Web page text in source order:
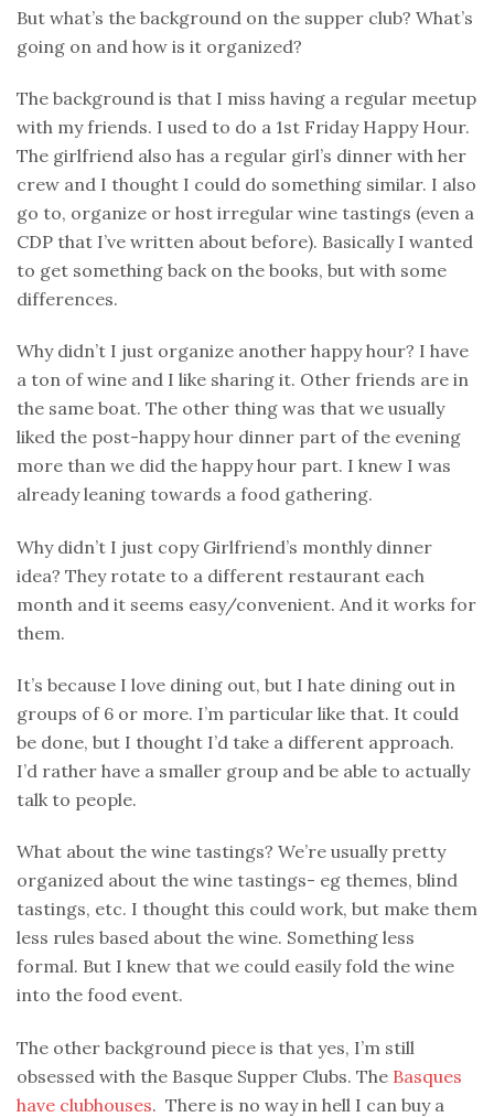
But what’s the background on the supper club? What’s
going on and how is it organized?
The background is that I miss having a regular meetup
with my friends. I used to do a 1st Friday Happy Hour.
The girlfriend also has a regular girl’s dinner with her
crew and I thought I could do something similar. I also
go to, organize or host irregular wine tastings (even a
CDP that I’ve written about before). Basically I wanted
to get something back on the books, but with some
differences.
Why didn’t I just organize another happy hour? I have
a ton of wine and I like sharing it. Other friends are in
the same boat. The other thing was that we usually
liked the post-happy hour dinner part of the evening
more than we did the happy hour part. I knew I was
already leaning towards a food gathering.
Why didn’t I just copy Girlfriend’s monthly dinner
idea? They rotate to a different restaurant each
month and it seems easy/convenient. And it works for
them.
It’s because I love dining out, but I hate dining out in
groups of 6 or more. I’m particular like that. It could
be done, but I thought I’d take a different approach.
I’d rather have a smaller group and be able to actually
talk to people.
What about the wine tastings? We’re usually pretty
organized about the wine tastings- eg themes, blind
tastings, etc. I thought this could work, but make them
less rules based about the wine. Something less
formal. But I knew that we could easily fold the wine
into the food event.
The other background piece is that yes, I’m still
obsessed with the Basque Supper Clubs. The Basques
have clubhouses. There is no way in hell I can buy a